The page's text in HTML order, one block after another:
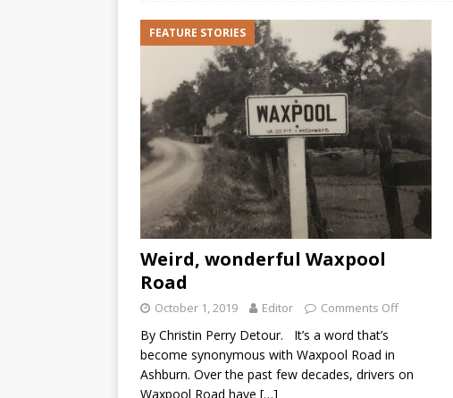
FEATURE STORIES
Weird, wonderful Waxpool
Road
October 1, 2019 Editor Comments Off
By Christin Perry Detour. It’s a word that’s
become synonymous with Waxpool Road in
Ashburn. Over the past few decades, drivers on
Waxpool Road have […]